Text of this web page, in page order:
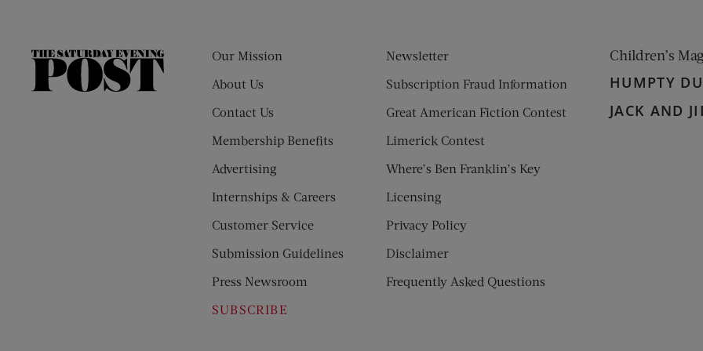
The
Our Mission
About Us
Contact Us
Membership Benefits
Advertising
Internships & Careers
Customer Service
Submission Guidelines
Press Newsroom
SUBSCRIBE
Newsletter
Subscription Fraud Information
Great American Fiction Contest
Limerick Contest
Where’s Ben Franklin’s Key
Licensing
Privacy Policy
Disclaimer
Frequently Asked Questions
Children’s
HUMPTY
JACK AND